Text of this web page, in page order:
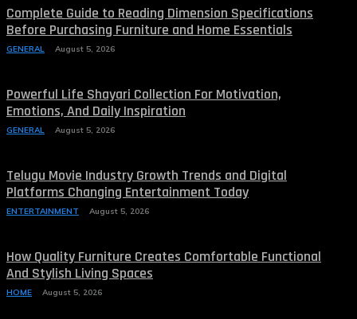
Complete Guide to Reading Dimension Specifications
Before Purchasing Furniture and Home Essentials
GENERAL August 5, 2026
Powerful Life Shayari Collection For Motivation,
Emotions, And Daily Inspiration
GENERAL August 5, 2026
Telugu Movie Industry Growth Trends and Digital
Platforms Changing Entertainment Today
ENTERTAINMENT August 5, 2026
How Quality Furniture Creates Comfortable Functional
And Stylish Living Spaces
HOME August 5, 2026